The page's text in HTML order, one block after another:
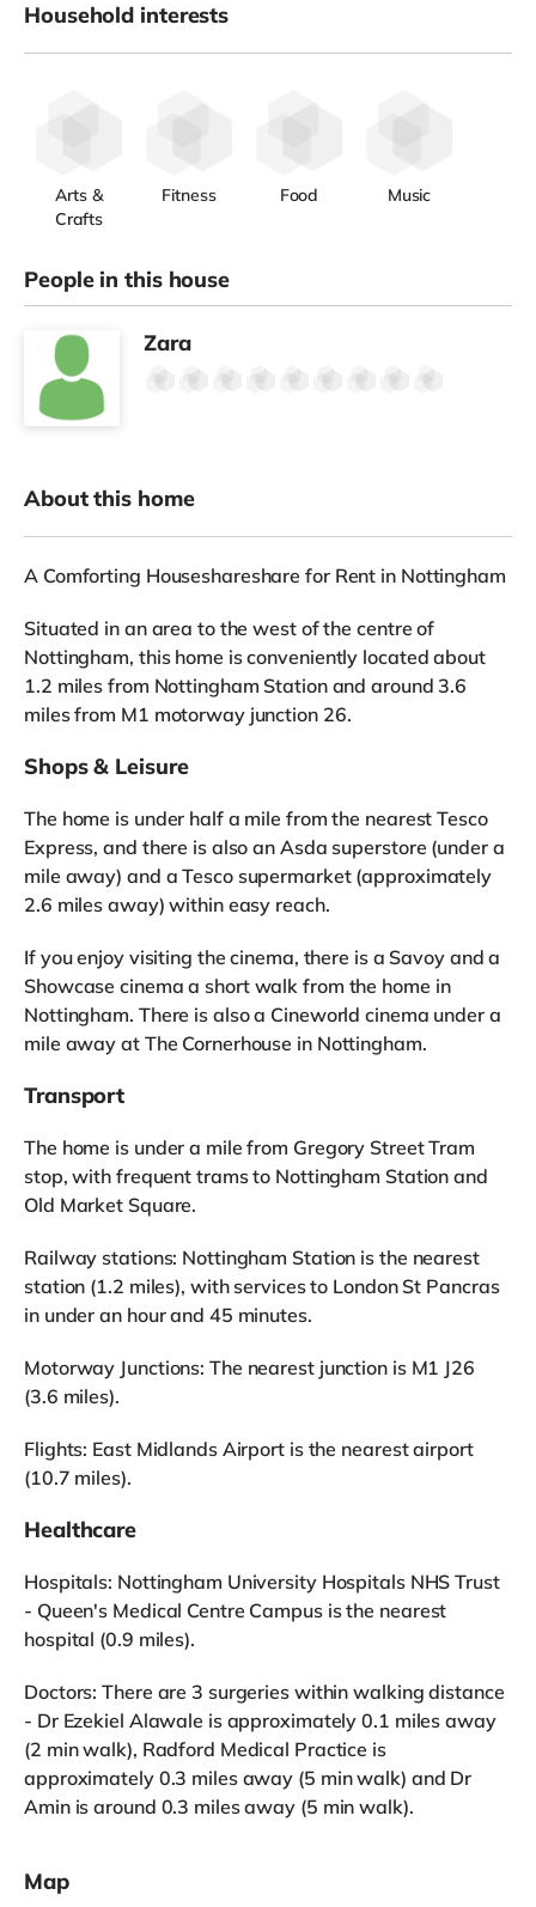
Household interests
Arts &
Crafts
Fitness Food Music
People in this house
Zara
About this home
A Comforting Houseshareshare for Rent in Nottingham
Situated in an area to the west of the centre of
Nottingham, this home is conveniently located about
1.2 miles from Nottingham Station and around 3.6
miles from M1 motorway junction 26.
Shops & Leisure
The home is under half a mile from the nearest Tesco
Express, and there is also an Asda superstore (under a
mile away) and a Tesco supermarket (approximately
2.6 miles away) within easy reach.
If you enjoy visiting the cinema, there is a Savoy and a
Showcase cinema a short walk from the home in
Nottingham. There is also a Cineworld cinema under a
mile away at The Cornerhouse in Nottingham.
Transport
The home is under a mile from Gregory Street Tram
stop, with frequent trams to Nottingham Station and
Old Market Square.
Railway stations: Nottingham Station is the nearest
station (1.2 miles), with services to London St Pancras
in under an hour and 45 minutes.
Motorway Junctions: The nearest junction is M1 J26
(3.6 miles).
Flights: East Midlands Airport is the nearest airport
(10.7 miles).
Healthcare
Hospitals: Nottingham University Hospitals NHS Trust
- Queen's Medical Centre Campus is the nearest
hospital (0.9 miles).
Doctors: There are 3 surgeries within walking distance
- Dr Ezekiel Alawale is approximately 0.1 miles away
(2 min walk), Radford Medical Practice is
approximately 0.3 miles away (5 min walk) and Dr
Amin is around 0.3 miles away (5 min walk).
Map